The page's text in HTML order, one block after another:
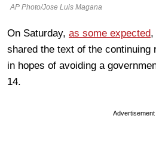
AP Photo/Jose Luis Magana
On Saturday, as some expected,
shared the text of the continuing
in hopes of avoiding a
14.
Advertisement